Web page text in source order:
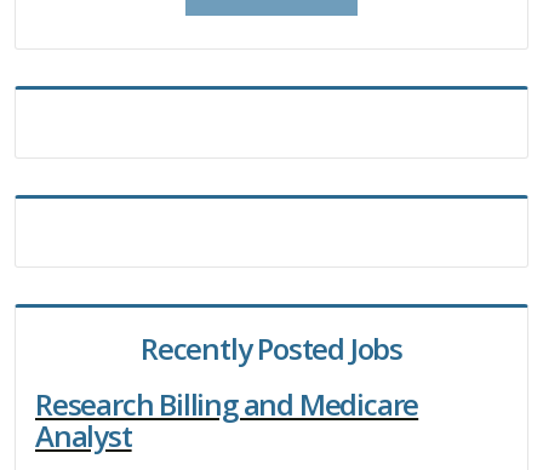
Recently Posted Jobs
Research Billing and Medicare
Analyst